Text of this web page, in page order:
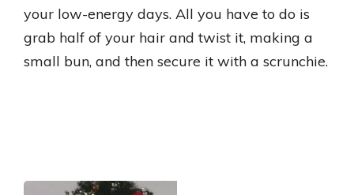
your low-energy days. All you have to do is
grab half of your hair and twist it, making a
small bun, and then secure it with a scrunchie.